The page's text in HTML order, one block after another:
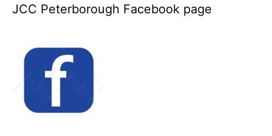
JCC Peterborough Facebook page